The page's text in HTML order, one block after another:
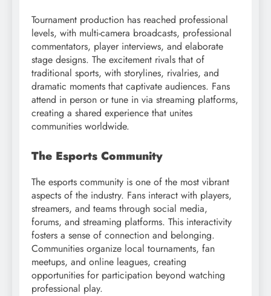
Tournament production has reached professional
levels, with multi-camera broadcasts, professional
commentators, player interviews, and elaborate
stage designs. The excitement rivals that of
traditional sports, with storylines, rivalries, and
dramatic moments that captivate audiences. Fans
attend in person or tune in via streaming platforms,
creating a shared experience that unites
communities worldwide.
The Esports Community
The esports community is one of the most vibrant
aspects of the industry. Fans interact with players,
streamers, and teams through social media,
forums, and streaming platforms. This interactivity
fosters a sense of connection and belonging.
Communities organize local tournaments, fan
meetups, and online leagues, creating
opportunities for participation beyond watching
professional play.